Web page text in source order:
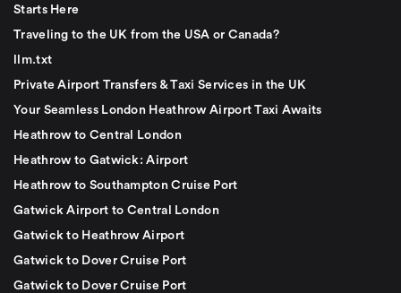
Starts Here
Traveling to the UK from the USA or Canada?
llm.txt
Private Airport Transfers & Taxi Services in the UK
Your Seamless London Heathrow Airport Taxi Awaits
Heathrow to Central London
Heathrow to Gatwick: Airport
Heathrow to Southampton Cruise Port
Gatwick Airport to Central London
Gatwick to Heathrow Airport
Gatwick to Dover Cruise Port
Gatwick to Dover Cruise Port